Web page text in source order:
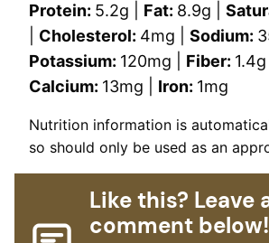
Protein: 5.2g Fat: 8.9g
Cholesterol: 4mg Sodium:
Potassium: 120mg Fiber: 1.4g
Calcium: 13mg Iron: 1mg
Nutrition information is automatically calculated,
so should only be used as an
Like this? Leave
comment below!